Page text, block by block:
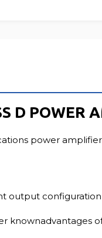
D POWER
power
output